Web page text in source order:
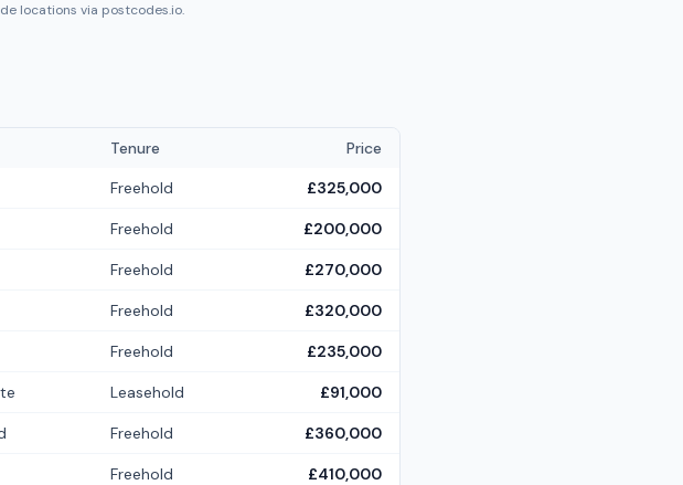
locations via postcodes.io.
Tenure
Price
Freehold £325,000
Freehold £200,000
Freehold £270,000
Freehold £320,000
Freehold £235,000
Leasehold £91,000
Freehold £360,000
Freehold £410,000